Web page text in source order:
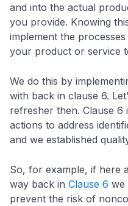
and into the actual
you provide. Knowing
implement the
your product or service
We do this by
with back in clause 6.
refresher then. Clause 6
actions to address
and we established
So, for example, if here
way back in Clause 6 we
prevent the risk of